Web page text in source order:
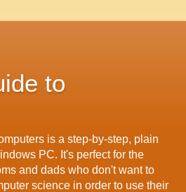
to
is a step-by-step, plain
PC. It's perfect for the
and dads who don't want to
science in order to use their